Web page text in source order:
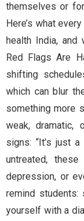
themselves or
Here’s what
health India,
Red Flags Are
shifting
which can blur
something more
weak, dramatic,
signs: “It’s just
untreated,
depression, or
remind students:
yourself with a